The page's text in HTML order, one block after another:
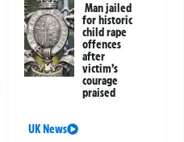
Man jailed
for historic
child rape
offences
after
victim’s
courage
praised
UK News